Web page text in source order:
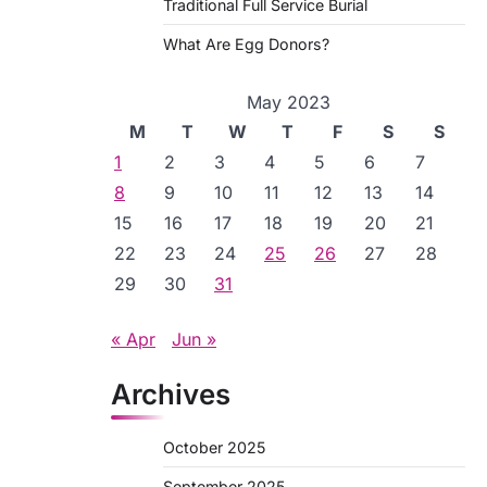
Traditional Full Service Burial
What Are Egg Donors?
May 2023
M
T W T F S
S
1
2 3 4 5 6
7
8
9 10 11 12 13
14
15
16 17 18 19 20
21
22
23 24 25 26 27
28
29
30 31
« Apr Jun »
Archives
October 2025